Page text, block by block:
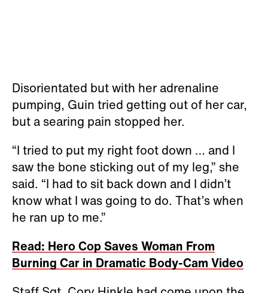
Disorientated but with her adrenaline
pumping, Guin tried getting out of her car,
but a searing pain stopped her.
“I tried to put my right foot down … and I
saw the bone sticking out of my leg,” she
said. “I had to sit back down and I didn’t
know what I was going to do. That’s when
he ran up to me.”
Read: Hero Cop Saves Woman From
Burning Car in Dramatic Body-Cam Video